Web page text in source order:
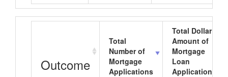
Outcome
Total
Number of
Mortgage
Applications
Total Dollar
Amount of
Mortgage
Loan
Applications